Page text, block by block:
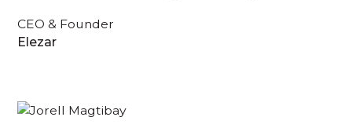
CEO & Founder
Elezar